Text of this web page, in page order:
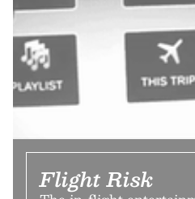
Flight Risk